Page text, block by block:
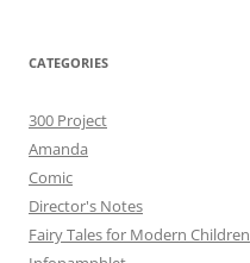
CATEGORIES
300 Project
Amanda
Comic
Director's Notes
Fairy Tales for Modern Children